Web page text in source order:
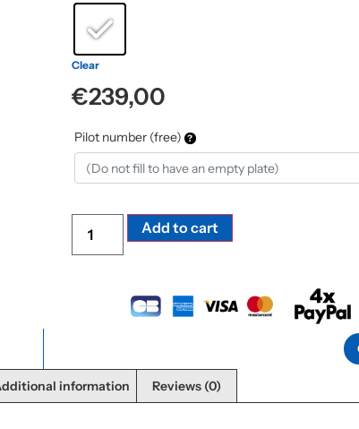
Clear
€239,00
Pilot number (free)
Add to cart
information Reviews (0)